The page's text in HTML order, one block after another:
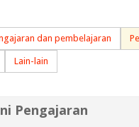
dan pembelajaran
Lain-lain
Pengajaran